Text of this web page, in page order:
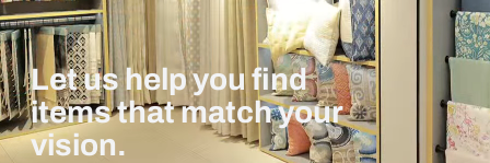
Let us help you find
items that match your
vision.